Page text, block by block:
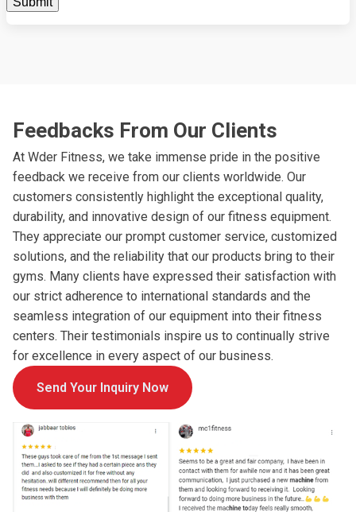
Feedbacks From Our Clients
At Wder Fitness, we take immense pride in the positive
feedback we receive from our clients worldwide. Our
customers consistently highlight the exceptional quality,
durability, and innovative design of our fitness equipment.
They appreciate our prompt customer service, customized
solutions, and the reliability that our products bring to their
gyms. Many clients have expressed their satisfaction with
our strict adherence to international standards and the
seamless integration of our equipment into their fitness
centers. Their testimonials inspire us to continually strive
for excellence in every aspect of our business.
Send Your Inquiry Now